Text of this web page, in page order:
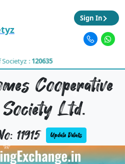
: 120635
Sign In
Cooperative
Ltd.
11915 Update Details